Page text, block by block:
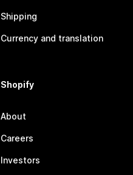
Shipping
Currency and translation
Shopify
About
Careers
Investors